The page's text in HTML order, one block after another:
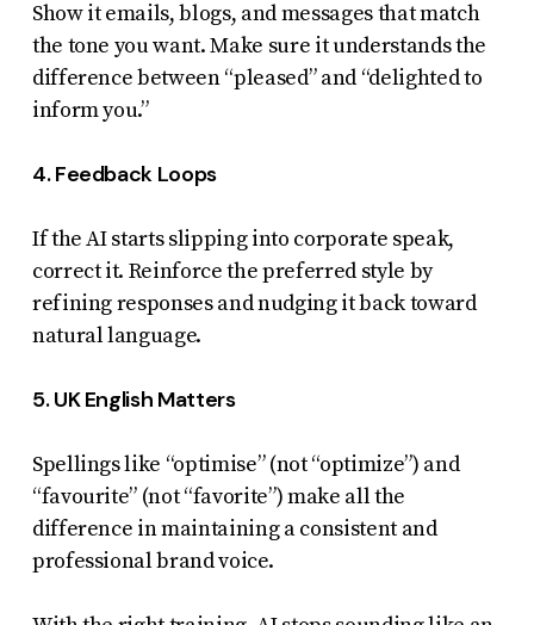
Show it emails, blogs, and messages that match
the tone you want. Make sure it understands the
difference between “pleased” and “delighted to
inform you.”
4. Feedback Loops
If the AI starts slipping into corporate speak,
correct it. Reinforce the preferred style by
refining responses and nudging it back toward
natural language.
5. UK English Matters
Spellings like “optimise” (not “optimize”) and
“favourite” (not “favorite”) make all the
difference in maintaining a consistent and
professional brand voice.